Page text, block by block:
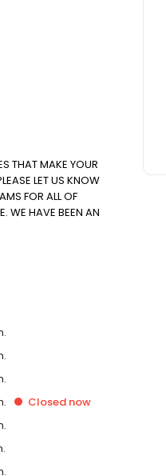
THAT MAKE YOUR
LET US KNOW
FOR ALL OF
WE HAVE BEEN AN
Closed now